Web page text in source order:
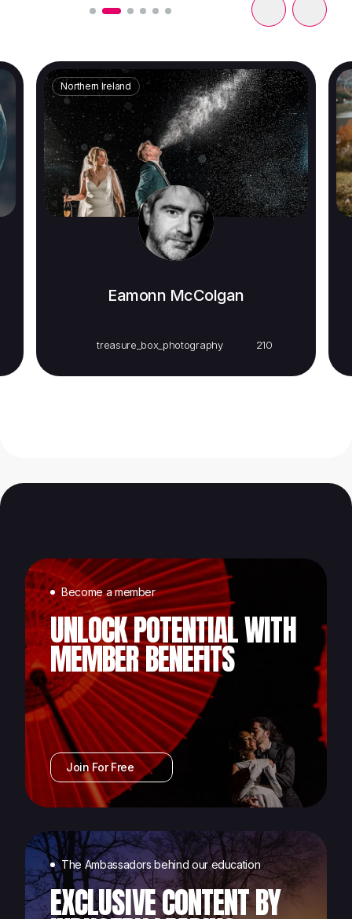
Northern Ireland
Eamonn McColgan
treasure_box_photography 210
Become a member
UNLOCK POTENTIAL WITH
MEMBER BENEFITS
Join For Free
The Ambassadors behind our education
EXCLUSIVE CONTENT BY